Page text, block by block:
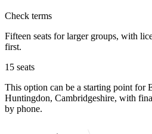
Check terms
Fifteen seats for larger groups, with
first.
15 seats
This option can be a starting point for
Huntingdon, Cambridgeshire, with
by phone.